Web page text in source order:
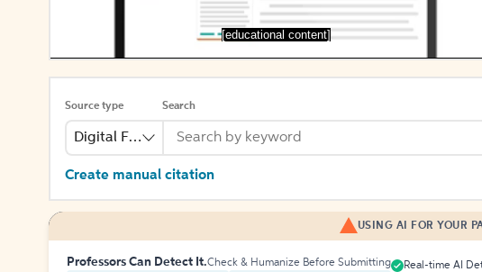
[educational content]
Source type
Digital File
Search
Create manual citation
USING AI FOR YOUR
Professors Can Detect It.Check & Humanize Before Submitting
Real-time AI